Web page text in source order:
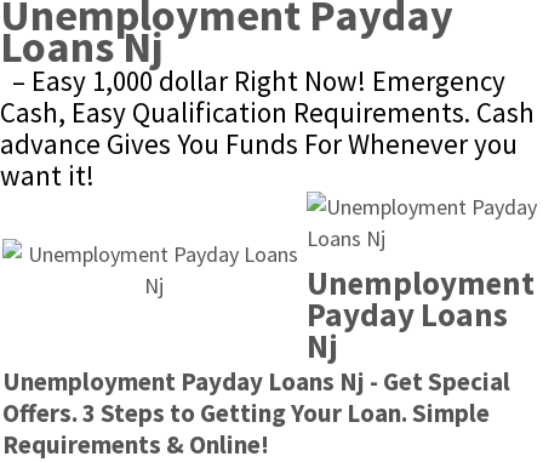
Unemployment Payday
Loans Nj
– Easy 1,000 dollar Right Now! Emergency
Cash, Easy Qualification Requirements. Cash
advance Gives You Funds For Whenever you
want it!
Unemployment
Payday Loans
Nj
Unemployment Payday Loans Nj - Get Special
Offers. 3 Steps to Getting Your Loan. Simple
Requirements & Online!